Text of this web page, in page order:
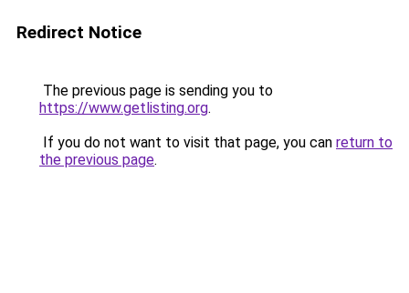
Redirect Notice
The previous page is sending you to
https://www.getlisting.org.
If you do not want to visit that page, you can return to
the previous page.